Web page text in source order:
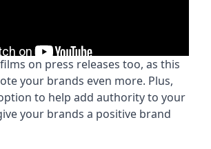
on press releases too, as this
your brands even more. Plus,
to help add authority to your
your brands a positive brand